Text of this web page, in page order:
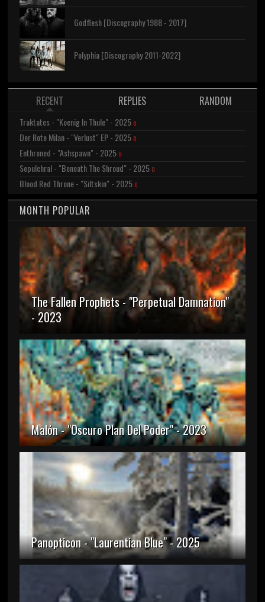
Godflesh [Discography 1988 - 2017]
Polyphia [Discography 2011-2022]
RECENT REPLIES RANDOM
Traktates - "Koenig In Thule" - 2025 0
Der Rote Milan - "Verlust" EP - 2025 0
Enthroned - "Ashspawn" - 2025 0
Sepulchral - "Beneath The Shroud" - 2025 0
Blood Red Throne - "Siltskin" - 2025 0
MONTH POPULAR
The Fallen Prophets - "Perpetual Damnation"
- 2023
Malón - "Oscuro Plan Del Poder" - 2023
Panopticon - "Laurentian Blue" - 2025